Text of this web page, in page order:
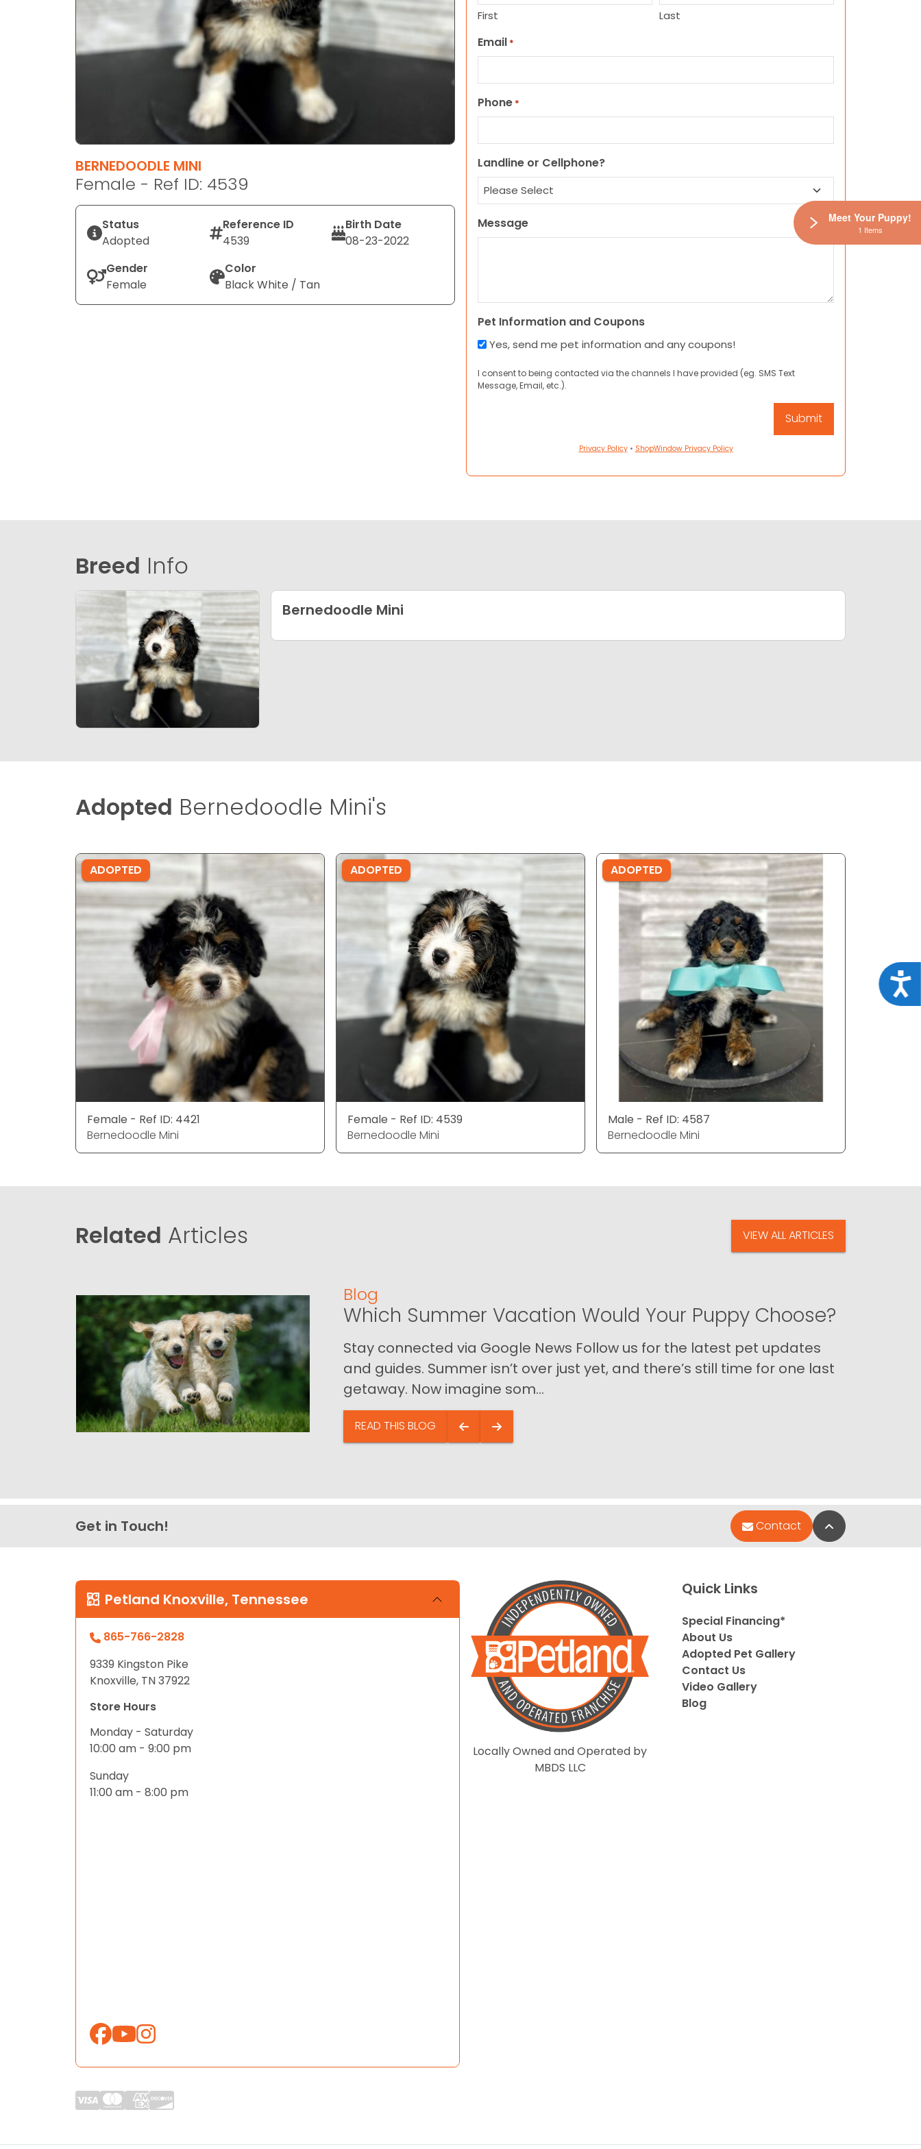
BERNEDOODLE MINI
Female - Ref ID: 4539
Status
Adopted
Reference ID
4539
Birth Date
08-23-2022
Gender
Female
Color
Black White / Tan
First Last
Email *
Phone *
Landline or Cellphone?
Message
Pet Information and Coupons
Yes, send me pet information and any coupons!
I consent to being contacted via the channels I have provided (eg. SMS Text
Message, Email, etc.).
Privacy Policy• ShopWindow Privacy Policy
Breed Info
Bernedoodle Mini
Adopted Bernedoodle Mini's
ADOPTED
Female - Ref ID: 4421
Bernedoodle Mini
ADOPTED
Female - Ref ID: 4539
Bernedoodle Mini
ADOPTED
Male - Ref ID: 4587
Bernedoodle Mini
Related Articles VIEW ALL ARTICLES
Blog
Which Summer Vacation Would Your Puppy Choose?
Stay connected via Google News Follow us for the latest pet updates
and guides. Summer isn’t over just yet, and there’s still time for one last
getaway. Now imagine som...
READ THIS BLOG
Get in Touch! Contact Back to Top
Petland Knoxville, Tennessee
865-766-2828
9339 Kingston Pike
Knoxville, TN 37922
Store Hours
Monday - Saturday
10:00 am - 9:00 pm
Sunday
11:00 am - 8:00 pm
Locally Owned and Operated by
MBDS LLC
Quick Links
Special Financing*
About Us
Adopted Pet Gallery
Contact Us
Video Gallery
Blog
Meet Your Puppy!
1 Items